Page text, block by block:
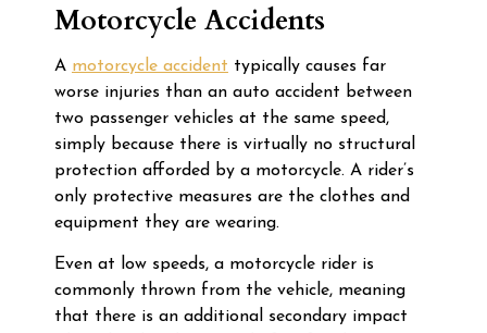
Motorcycle Accidents
A motorcycle accident typically causes far
worse injuries than an auto accident between
two passenger vehicles at the same speed,
simply because there is virtually no structural
protection afforded by a motorcycle. A rider’s
only protective measures are the clothes and
equipment they are wearing.
Even at low speeds, a motorcycle rider is
commonly thrown from the vehicle, meaning
that there is an additional secondary impact